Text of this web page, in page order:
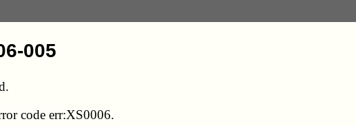
005
code err:XS0006.